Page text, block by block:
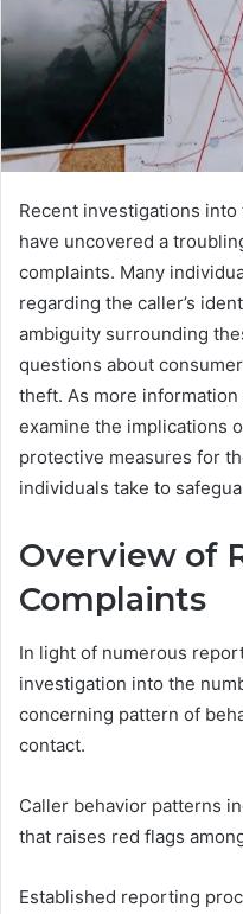
Recent investigations
have uncovered a
complaints. Many
regarding the caller’s
ambiguity surrounding
questions about
theft. As more
examine the implications
protective measures for
individuals take to
Overview of
Complaints
In light of numerous
investigation into the
concerning pattern of
contact.
Caller behavior patterns
that raises red flags
Established reporting